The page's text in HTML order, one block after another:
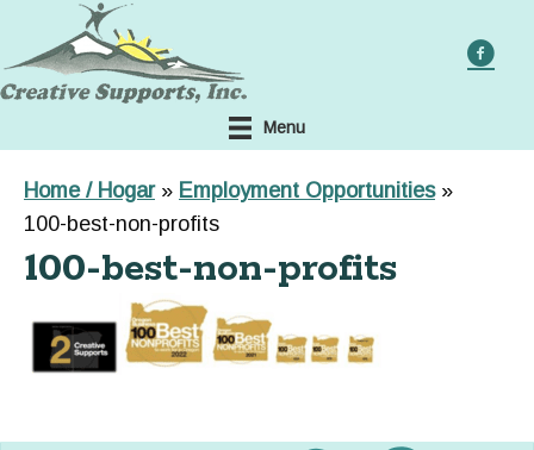
main
Menu
Home / Hogar» Employment Opportunities»
100-best-non-profits
100-best-non-profits